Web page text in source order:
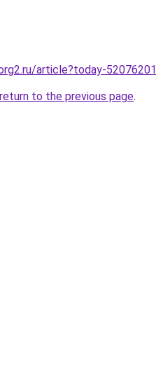
article?today-52076201
return to the previous page.